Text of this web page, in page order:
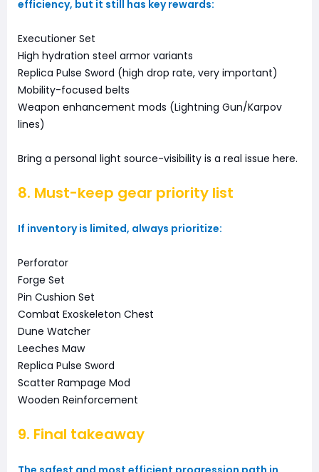
efficiency, but it still has key rewards:
Executioner Set
High hydration steel armor variants
Replica Pulse Sword (high drop rate, very important)
Mobility-focused belts
Weapon enhancement mods (Lightning Gun/Karpov
lines)
Bring a personal light source-visibility is a real issue here.
8. Must-keep gear priority list
If inventory is limited, always prioritize:
Perforator
Forge Set
Pin Cushion Set
Combat Exoskeleton Chest
Dune Watcher
Leeches Maw
Replica Pulse Sword
Scatter Rampage Mod
Wooden Reinforcement
9. Final takeaway